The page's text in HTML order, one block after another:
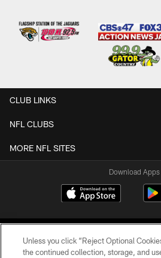
CLUB LINKS
NFL CLUBS
MORE NFL SITES
Download Apps
Unless you click “Reject Optional
the continued collection, storage, and